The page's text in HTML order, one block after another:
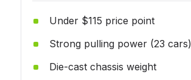
Under $115 price point
Strong pulling power (23 cars)
Die-cast chassis weight